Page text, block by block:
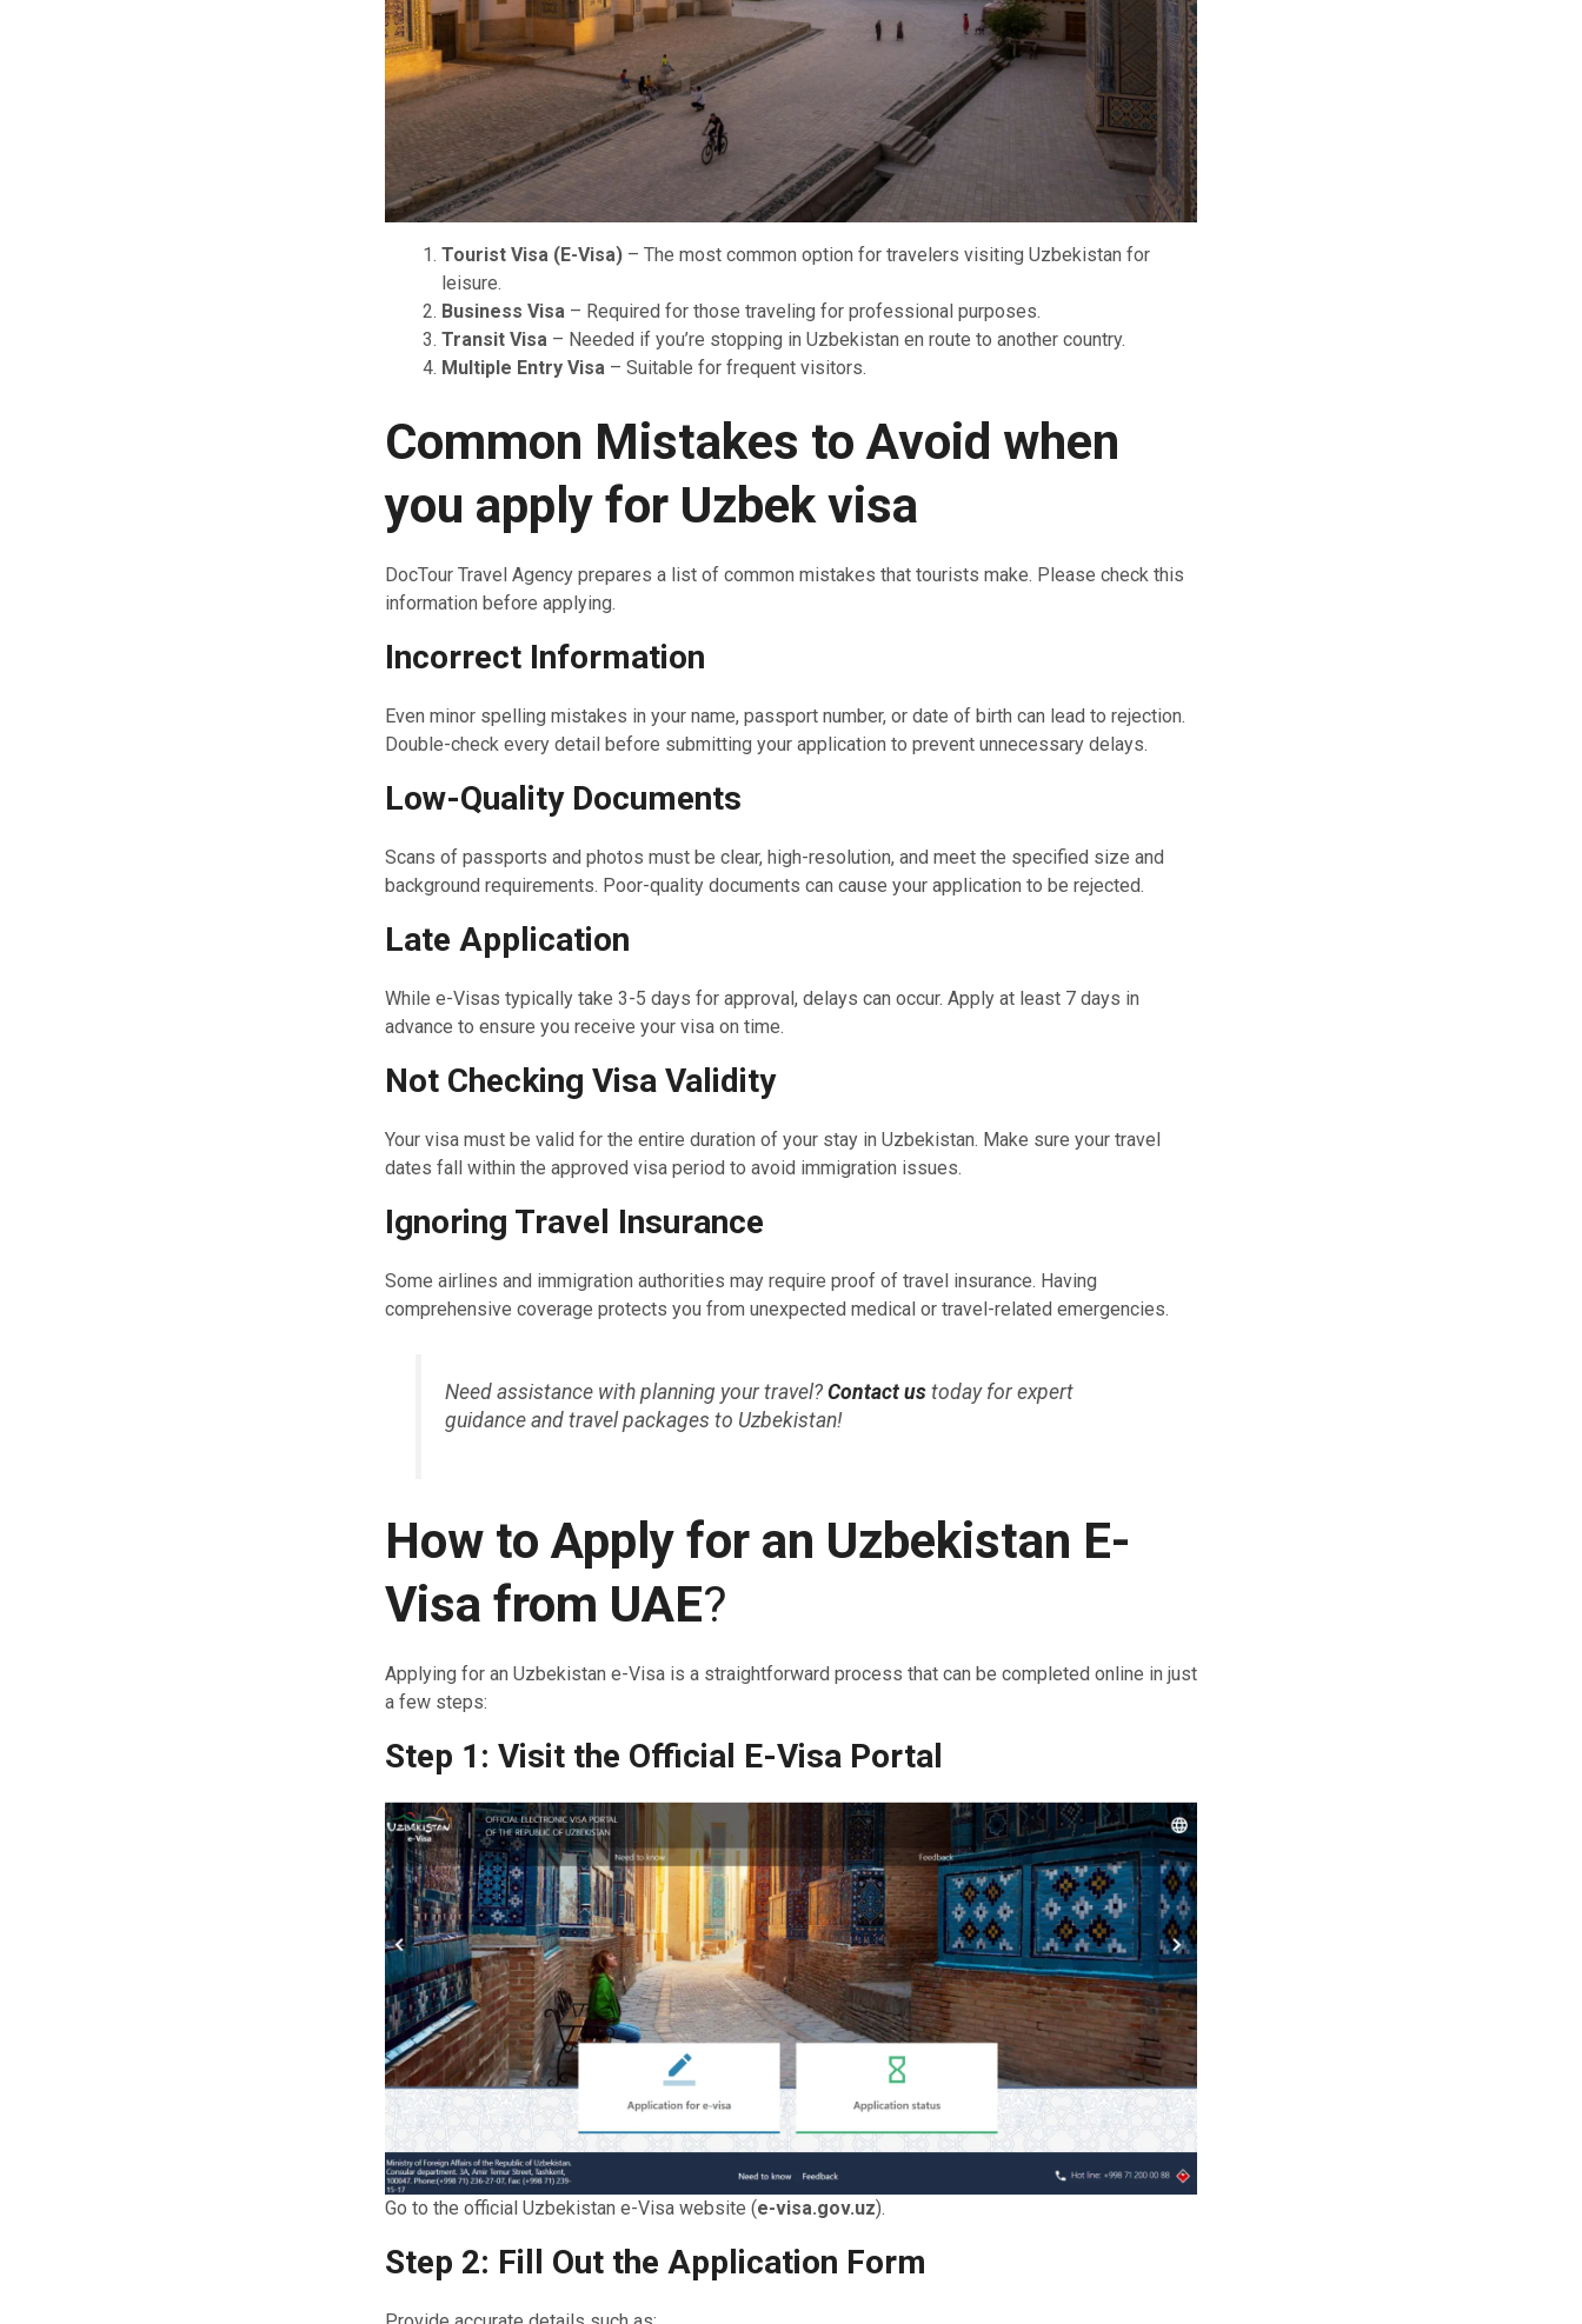
Tourist Visa (E-Visa) – The most common option for travelers visiting Uzbekistan for
leisure.
Business Visa – Required for those traveling for professional purposes.
Transit Visa – Needed if you’re stopping in Uzbekistan en route to another country.
Multiple Entry Visa – Suitable for frequent visitors.
Common Mistakes to Avoid when
you apply for Uzbek visa
DocTour Travel Agency prepares a list of common mistakes that tourists make. Please check this
information before applying.
Incorrect Information
Even minor spelling mistakes in your name, passport number, or date of birth can lead to rejection.
Double-check every detail before submitting your application to prevent unnecessary delays.
Low-Quality Documents
Scans of passports and photos must be clear, high-resolution, and meet the specified size and
background requirements. Poor-quality documents can cause your application to be rejected.
Late Application
While e-Visas typically take 3-5 days for approval, delays can occur. Apply at least 7 days in
advance to ensure you receive your visa on time.
Not Checking Visa Validity
Your visa must be valid for the entire duration of your stay in Uzbekistan. Make sure your travel
dates fall within the approved visa period to avoid immigration issues.
Ignoring Travel Insurance
Some airlines and immigration authorities may require proof of travel insurance. Having
comprehensive coverage protects you from unexpected medical or travel-related emergencies.
Need assistance with planning your travel? Contact us today for expert
guidance and travel packages to Uzbekistan!
How to Apply for an Uzbekistan E-
Visa from UAE?
Applying for an Uzbekistan e-Visa is a straightforward process that can be completed online in just
a few steps:
Step 1: Visit the Official E-Visa Portal
Go to the official Uzbekistan e-Visa website (e-visa.gov.uz).
Step 2: Fill Out the Application Form